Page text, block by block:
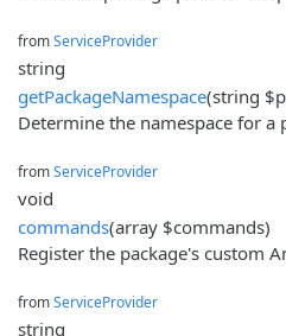
fromServiceProvider
string
getPackageNamespace(string
Determine the namespace for a
fromServiceProvider
void
commands(array $commands)
Register the package's custom
fromServiceProvider
string